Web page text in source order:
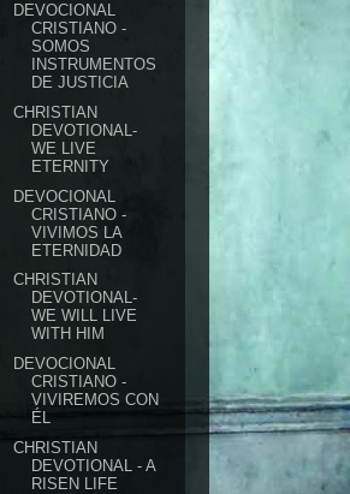
DEVOCIONAL
CRISTIANO -
SOMOS
INSTRUMENTOS
DE JUSTICIA
CHRISTIAN
DEVOTIONAL-
WE LIVE
ETERNITY
DEVOCIONAL
CRISTIANO -
VIVIMOS LA
ETERNIDAD
CHRISTIAN
DEVOTIONAL-
WE WILL LIVE
WITH HIM
DEVOCIONAL
CRISTIANO -
VIVIREMOS CON
ÉL
CHRISTIAN
DEVOTIONAL - A
RISEN LIFE